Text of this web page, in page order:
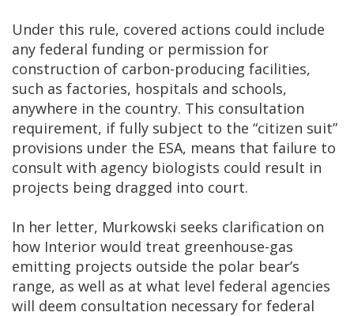
Under this rule, covered actions could include
any federal funding or permission for
construction of carbon-producing facilities,
such as factories, hospitals and schools,
anywhere in the country. This consultation
requirement, if fully subject to the “citizen suit”
provisions under the ESA, means that failure to
consult with agency biologists could result in
projects being dragged into court.
In her letter, Murkowski seeks clarification on
how Interior would treat greenhouse-gas
emitting projects outside the polar bear’s
range, as well as at what level federal agencies
will deem consultation necessary for federal